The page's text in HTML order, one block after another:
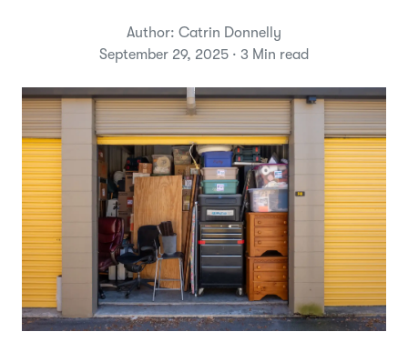
Author: Catrin Donnelly
September 29, 2025 · 3 Min read